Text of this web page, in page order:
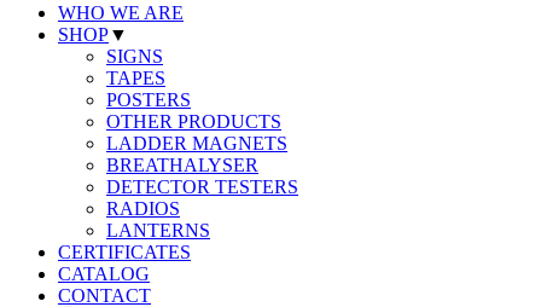
WHO WE ARE
SHOP▼
SIGNS
TAPES
POSTERS
OTHER PRODUCTS
LADDER MAGNETS
BREATHALYSER
DETECTOR TESTERS
RADIOS
LANTERNS
CERTIFICATES
CATALOG
CONTACT